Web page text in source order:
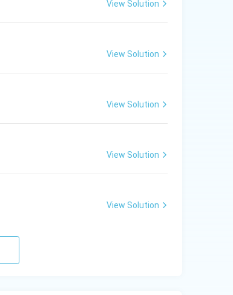
View Solution
View Solution
View Solution
View Solution
View Solution